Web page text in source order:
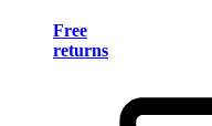
Free
returns